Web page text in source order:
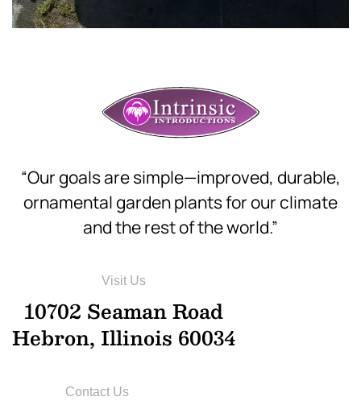
“Our goals are simple—improved, durable,
ornamental garden plants for our climate
and the rest of the world.”
Visit Us
10702 Seaman Road
Hebron, Illinois 60034
Contact Us